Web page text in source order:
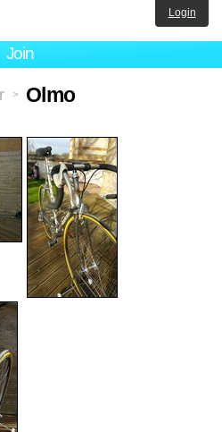
Join
Login
> Olmo